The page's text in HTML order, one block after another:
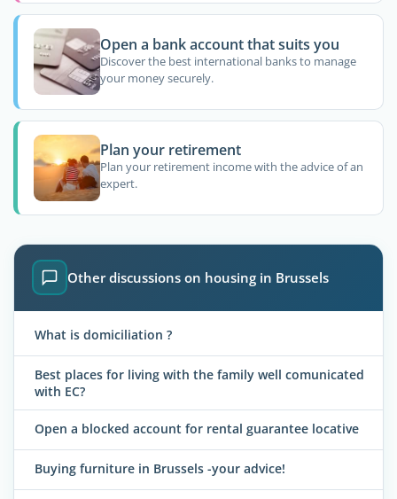
Open a bank account that suits you
Discover the best international banks to manage
your money securely.
Plan your retirement
Plan your retirement income with the advice of an
expert.
Other discussions on housing in Brussels
What is domiciliation ?
Best places for living with the family well comunicated
with EC?
Open a blocked account for rental guarantee locative
Buying furniture in Brussels -your advice!